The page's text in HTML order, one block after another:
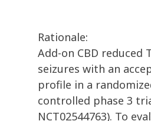
Rationale:
Add-on CBD reduced
seizures with an
profile in a
controlled phase 3
NCT02544763). To